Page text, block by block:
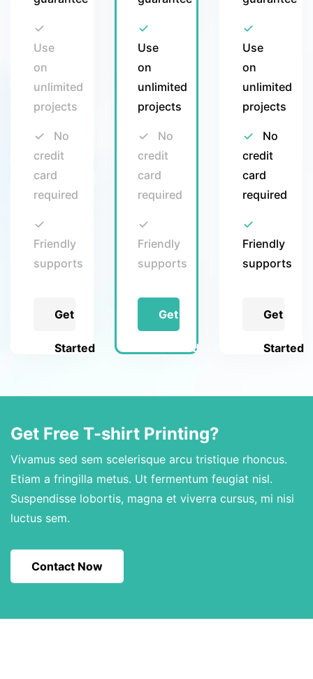
Use
on
unlimited
projects
No
credit
card
required
Friendly
supports
Get
Started
Use
on
unlimited
projects
No
credit
card
required
Friendly
supports
Get
Started
Use
on
unlimited
projects
No
credit
card
required
Friendly
supports
Get
Started
Get Free T-shirt Printing?
Vivamus sed sem scelerisque arcu tristique rhoncus.
Etiam a fringilla metus. Ut fermentum feugiat nisl.
Suspendisse lobortis, magna et viverra cursus, mi nisi
luctus sem.
Contact Now